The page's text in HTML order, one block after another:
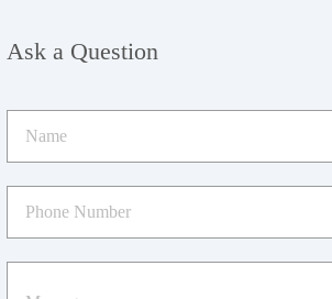
Ask a Question